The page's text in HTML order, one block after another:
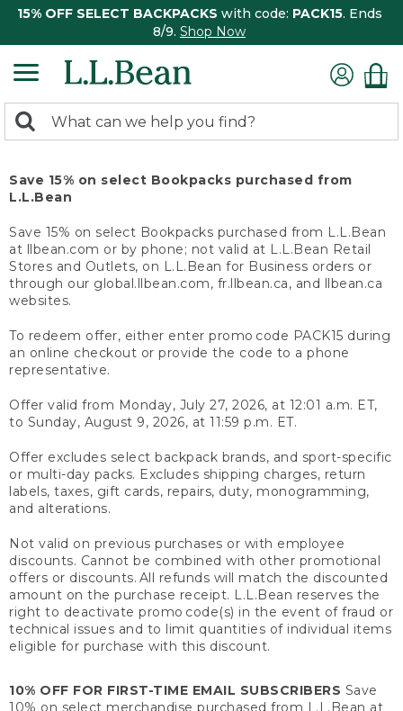
15% OFF SELECT BACKPACKS with code: PACK15. Ends
8/9. Shop Now
search
Search:
Save 15% on select Bookpacks purchased from
L.L.Bean
Save 15% on select Bookpacks purchased from L.L.Bean
at llbean.com or by phone; not valid at L.L.Bean Retail
Stores and Outlets, on L.L.Bean for Business orders or
through our global.llbean.com, fr.llbean.ca, and llbean.ca
websites.
To redeem offer, either enter promo code PACK15 during
an online checkout or provide the code to a phone
representative.
Offer valid from Monday, July 27, 2026, at 12:01 a.m. ET,
to Sunday, August 9, 2026, at 11:59 p.m. ET.
Offer excludes select backpack brands, and sport-specific
or multi-day packs. Excludes shipping charges, return
labels, taxes, gift cards, repairs, duty, monogramming,
and alterations.
Not valid on previous purchases or with employee
discounts. Cannot be combined with other promotional
offers or discounts. All refunds will match the discounted
amount on the purchase receipt. L.L.Bean reserves the
right to deactivate promo code(s) in the event of fraud or
technical issues and to limit quantities of individual items
eligible for purchase with this discount.
10% OFF FOR FIRST-TIME EMAIL SUBSCRIBERS Save
10% on select merchandise purchased from L.L.Bean at